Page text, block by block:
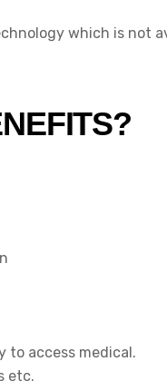
which is not
to access medical.
etc.